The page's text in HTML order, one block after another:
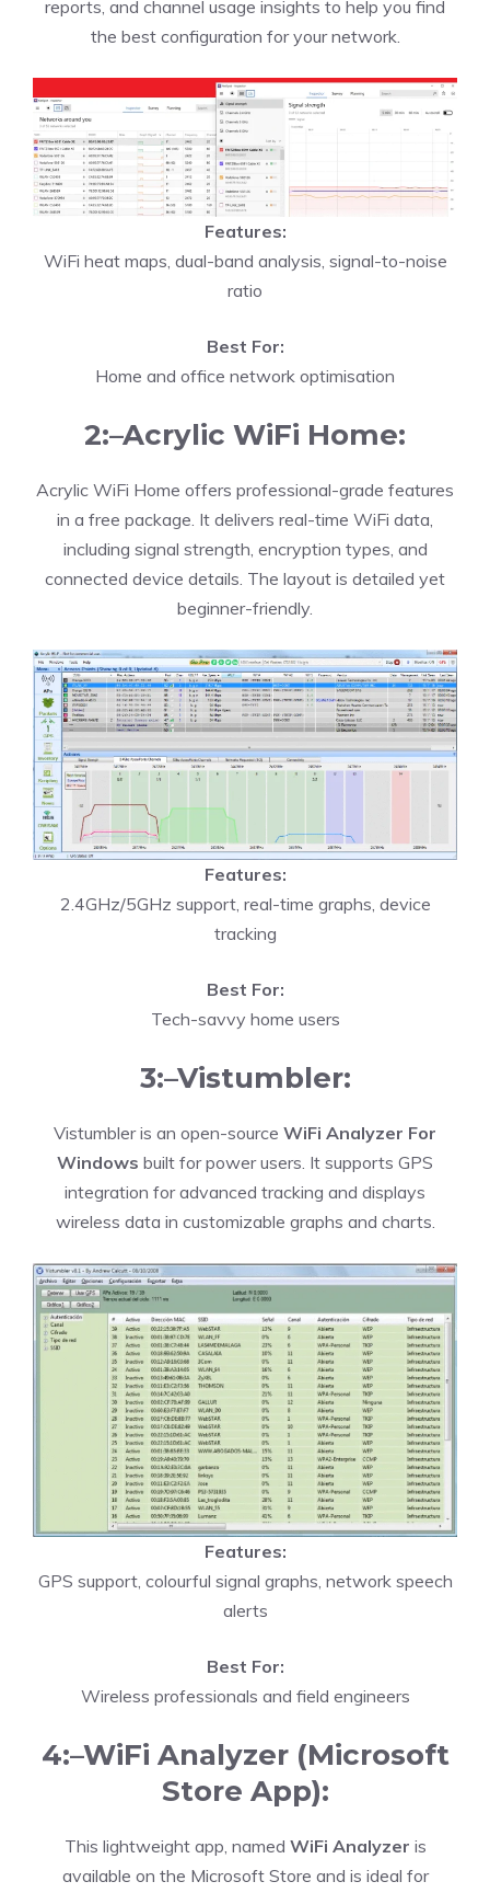
reports, and channel usage insights to help you find
the best configuration for your network.
Features:
WiFi heat maps, dual-band analysis, signal-to-noise
ratio
Best For:
Home and office network optimisation
2:–Acrylic WiFi Home:
Acrylic WiFi Home offers professional-grade features
in a free package. It delivers real-time WiFi data,
including signal strength, encryption types, and
connected device details. The layout is detailed yet
beginner-friendly.
Features:
2.4GHz/5GHz support, real-time graphs, device
tracking
Best For:
Tech-savvy home users
3:–Vistumbler:
Vistumbler is an open-source WiFi Analyzer For
Windows built for power users. It supports GPS
integration for advanced tracking and displays
wireless data in customizable graphs and charts.
Features:
GPS support, colourful signal graphs, network speech
alerts
Best For:
Wireless professionals and field engineers
4:–WiFi Analyzer (Microsoft
Store App):
This lightweight app, named WiFi Analyzer is
available on the Microsoft Store and is ideal for